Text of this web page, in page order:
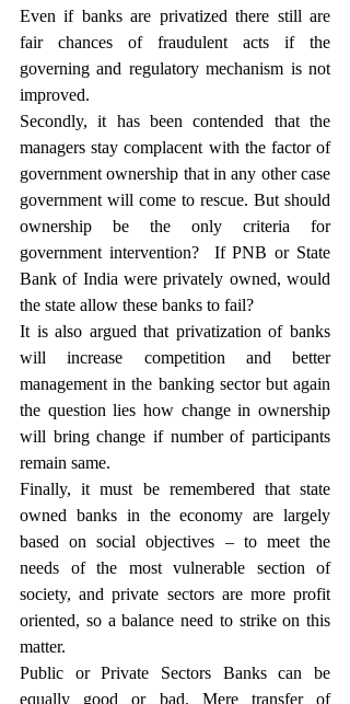
Even if banks are privatized there still are
fair chances of fraudulent acts if the
governing and regulatory mechanism is not
improved.
Secondly, it has been contended that the
managers stay complacent with the factor of
government ownership that in any other case
government will come to rescue. But should
ownership be the only criteria for
government intervention?  If PNB or State
Bank of India were privately owned, would
the state allow these banks to fail?
It is also argued that privatization of banks
will increase competition and better
management in the banking sector but again
the question lies how change in ownership
will bring change if number of participants
remain same.
Finally, it must be remembered that state
owned banks in the economy are largely
based on social objectives – to meet the
needs of the most vulnerable section of
society, and private sectors are more profit
oriented, so a balance need to strike on this
matter.
Public or Private Sectors Banks can be
equally good or bad. Mere transfer of